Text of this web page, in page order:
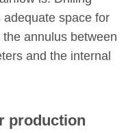
space for
annulus between
and the internal
production